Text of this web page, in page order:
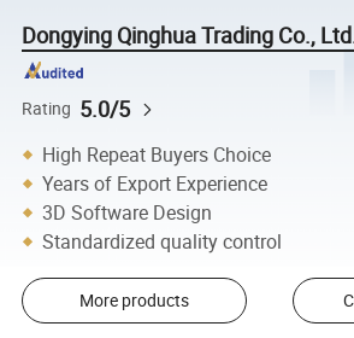
Dongying Qinghua Trading Co.,
Rating 5.0/5
High Repeat Buyers Choice
Years of Export Experience
3D Software Design
Standardized quality control
More products